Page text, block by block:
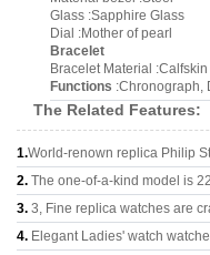
Glass :Sapphire Glass
Dial :Mother of pearl
Bracelet
Bracelet Material :Calfskin
Functions :Chronograph,
The Related Features:
1.World-renown replica Philip
2. The one-of-a-kind model is
3. 3, Fine replica watches are
4. Elegant Ladies' watch